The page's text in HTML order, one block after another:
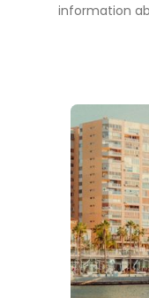
information